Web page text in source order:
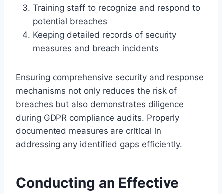
Training staff to recognize and respond to
potential breaches
Keeping detailed records of security
measures and breach incidents
Ensuring comprehensive security and response
mechanisms not only reduces the risk of
breaches but also demonstrates diligence
during GDPR compliance audits. Properly
documented measures are critical in
addressing any identified gaps efficiently.
Conducting an Effective